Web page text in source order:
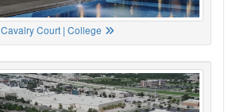
Cavalry Court | College